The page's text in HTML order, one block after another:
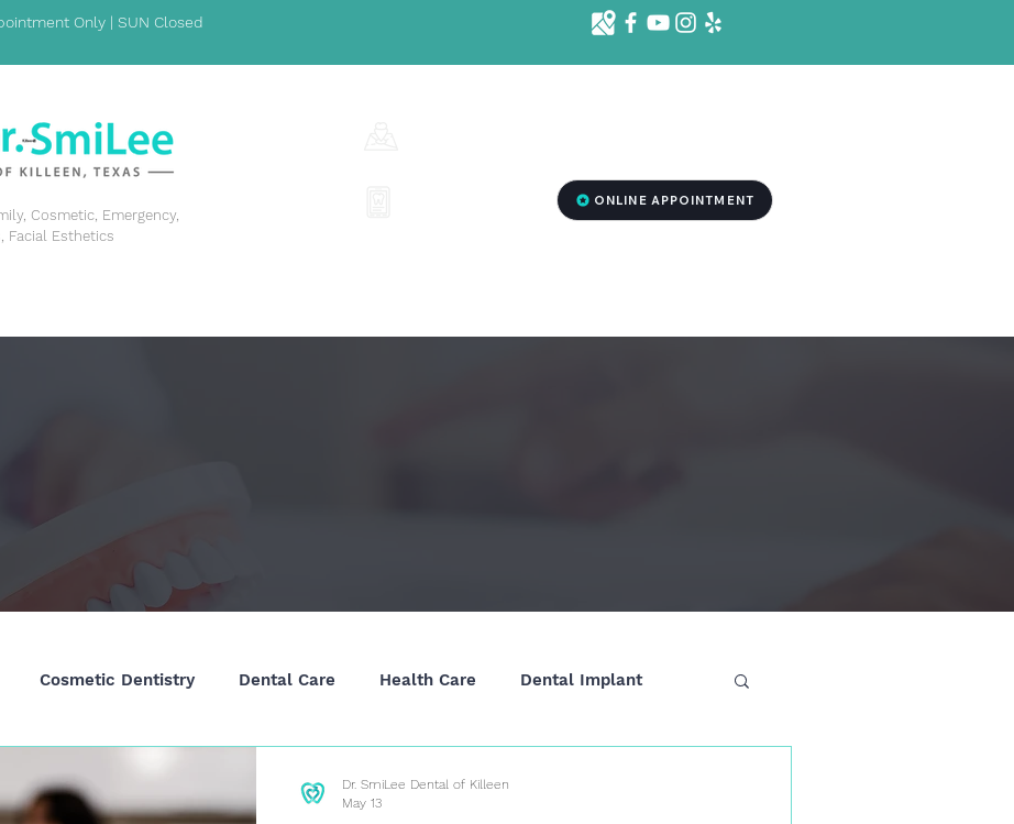
Only | SUN Closed
Cosmetic, Emergency,
Facial Esthetics
ONLINE APPOINTMENT
Cosmetic Dentistry Dental Care Health Care Dental Implant
Dr. SmiLee Dental of Killeen
May 13